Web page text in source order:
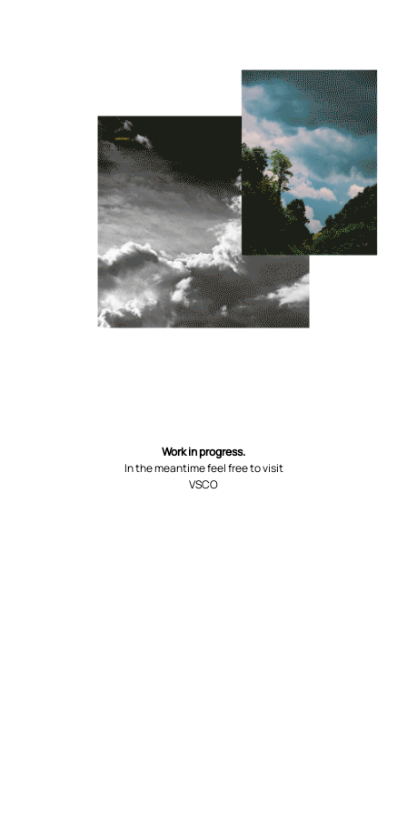
Work in progress.
In the meantime feel free to visit
VSCO